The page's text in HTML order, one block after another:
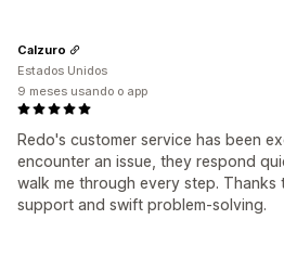
Redo's customer service has been
encounter an issue, they respond
walk me through every step. Thanks
support and swift problem-solving.
Calzuro
Estados Unidos
9 meses usando o app